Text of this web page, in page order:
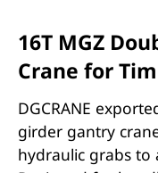
16T MGZ
Crane for
DGCRANE
girder gantry
hydraulic grabs to